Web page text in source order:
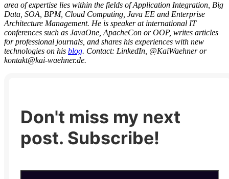
area of expertise lies within the fields of Application Integration, Big
Data, SOA, BPM, Cloud Computing, Java EE and Enterprise
Architecture Management. He is speaker at international IT
conferences such as JavaOne, ApacheCon or OOP, writes articles
for professional journals, and shares his experiences with new
technologies on his blog. Contact: LinkedIn, @KaiWaehner or
kontakt@kai-waehner.de.
Don't miss my next
post. Subscribe!